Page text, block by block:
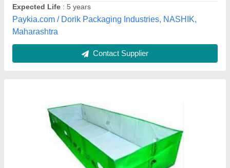
Expected Life : 5 years
Paykia.com / Dorik Packaging Industries, NASHIK,
Maharashtra
Contact Supplier